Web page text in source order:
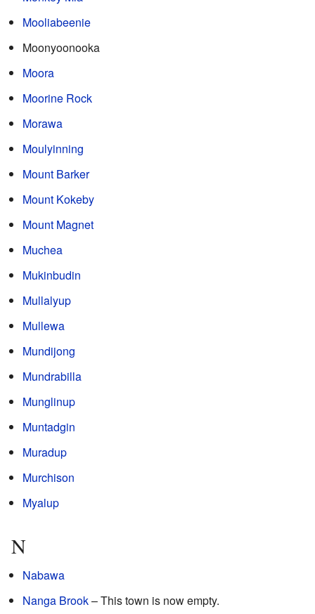
Mooliabeenie
Moonyoonooka
Moora
Moorine Rock
Morawa
Moulyinning
Mount Barker
Mount Kokeby
Mount Magnet
Muchea
Mukinbudin
Mullalyup
Mullewa
Mundijong
Mundrabilla
Munglinup
Muntadgin
Muradup
Murchison
Myalup
N
Nabawa
Nanga Brook– This town is now empty.